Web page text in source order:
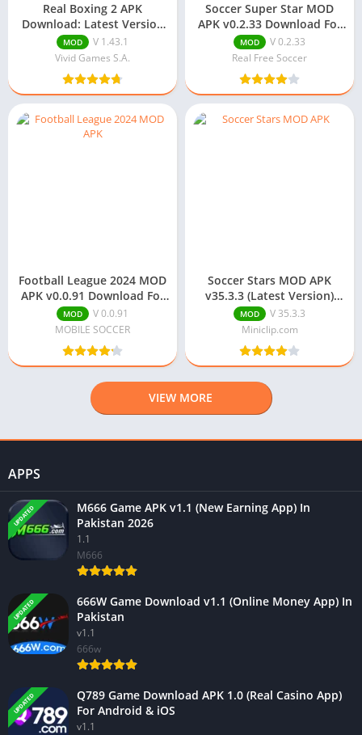
Real Boxing 2 APK
Download: Latest Version
For Android
MOD
V 1.43.1
Vivid Games S.A.
Soccer Super Star MOD
APK v0.2.33 Download For
Android
MOD
V 0.2.33
Real Free Soccer
Football League 2024 MOD
APK v0.0.91 Download For
Android
MOD
V 0.0.91
MOBILE SOCCER
Soccer Stars MOD APK
v35.3.3 (Latest Version)
Free Download
MOD
V 35.3.3
Miniclip.com
VIEW MORE
APPS
UPDATED
M666 Game APK v1.1 (New Earning App) In
Pakistan 2026
1.1
M666
UPDATED
666W Game Download v1.1 (Online Money App) In
Pakistan
v1.1
666w
UPDATED
Q789 Game Download APK 1.0 (Real Casino App)
For Android & iOS
v1.1